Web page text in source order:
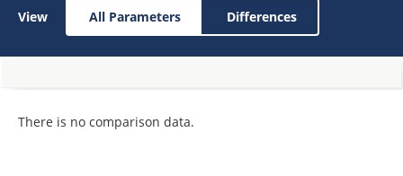
View All Parameters Differences
There is no comparison data.